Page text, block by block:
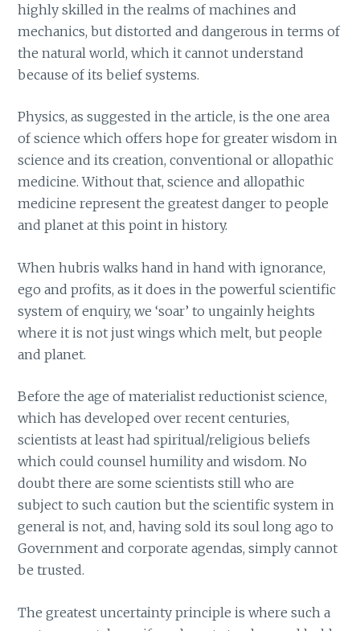
highly skilled in the realms of machines and
mechanics, but distorted and dangerous in terms of
the natural world, which it cannot understand
because of its belief systems.
Physics, as suggested in the article, is the one area
of science which offers hope for greater wisdom in
science and its creation, conventional or allopathic
medicine. Without that, science and allopathic
medicine represent the greatest danger to people
and planet at this point in history.
When hubris walks hand in hand with ignorance,
ego and profits, as it does in the powerful scientific
system of enquiry, we ‘soar’ to ungainly heights
where it is not just wings which melt, but people
and planet.
Before the age of materialist reductionist science,
which has developed over recent centuries,
scientists at least had spiritual/religious beliefs
which could counsel humility and wisdom. No
doubt there are some scientists still who are
subject to such caution but the scientific system in
general is not, and, having sold its soul long ago to
Government and corporate agendas, simply cannot
be trusted.
The greatest uncertainty principle is where such a